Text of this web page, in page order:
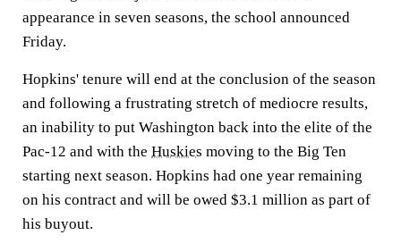
appearance in seven seasons, the school announced
Friday.
Hopkins' tenure will end at the conclusion of the season
and following a frustrating stretch of mediocre results,
an inability to put Washington back into the elite of the
Pac-12 and with the Huskies moving to the Big Ten
starting next season. Hopkins had one year remaining
on his contract and will be owed $3.1 million as part of
his buyout.